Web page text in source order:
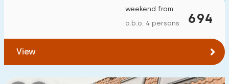
694
weekend from
o.b.o. 4 persons
View